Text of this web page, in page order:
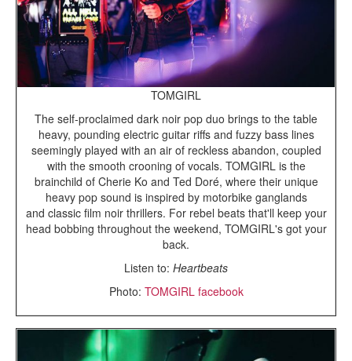
TOMGIRL
The self-proclaimed dark noir pop duo brings to the table
heavy, pounding electric guitar riffs and fuzzy bass lines
seemingly played with an air of reckless abandon, coupled
with the smooth crooning of vocals. TOMGIRL is the
brainchild of Cherie Ko and Ted Doré, where their unique
heavy pop sound is inspired by motorbike ganglands
and classic film noir thrillers. For rebel beats that'll keep your
head bobbing throughout the weekend, TOMGIRL's got your
back.
Listen to: Heartbeats
Photo: TOMGIRL facebook